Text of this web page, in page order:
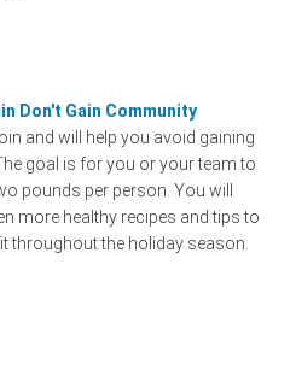
Don't Gain Community
and will help you avoid gaining
goal is for you or your team to
pounds per person. You will
more healthy recipes and tips to
throughout the holiday season.